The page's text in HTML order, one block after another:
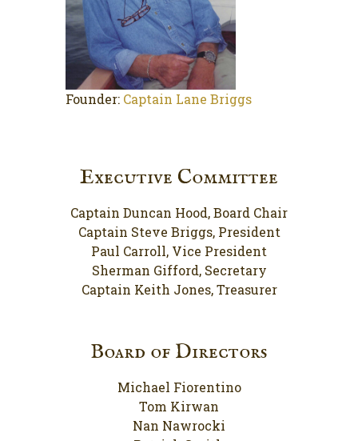
Founder: Captain Lane Briggs
Executive Committee
Captain Duncan Hood, Board Chair
Captain Steve Briggs, President
Paul Carroll, Vice President
Sherman Gifford, Secretary
Captain Keith Jones, Treasurer
Board of Directors
Michael Fiorentino
Tom Kirwan
Nan Nawrocki